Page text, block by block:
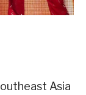
Asia